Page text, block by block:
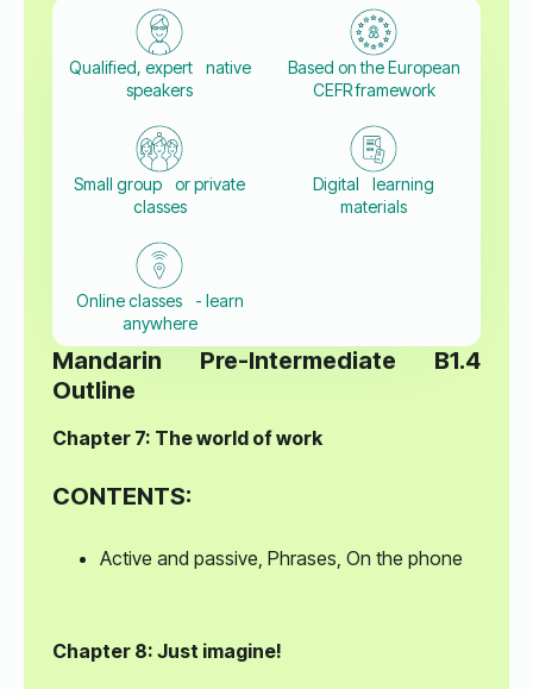
Qualified, expert native
speakers
Based on the European
CEFR framework
Small group or private
classes
Digital learning
materials
Online classes - learn
anywhere
Mandarin Pre-Intermediate B1.4
Outline
Chapter 7: The world of work
CONTENTS:
Active and passive, Phrases, On the phone
Chapter 8: Just imagine!